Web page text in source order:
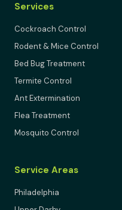
Services
Cockroach Control
Rodent & Mice Control
Bed Bug Treatment
Termite Control
Ant Extermination
Flea Treatment
Mosquito Control
Service Areas
Philadelphia